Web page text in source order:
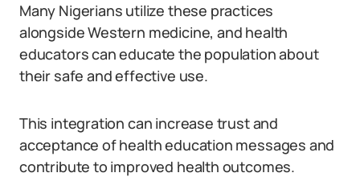
Many Nigerians utilize these practices
alongside Western medicine, and health
educators can educate the population about
their safe and effective use.
This integration can increase trust and
acceptance of health education messages and
contribute to improved health outcomes.